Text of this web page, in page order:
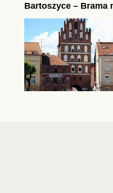
Bartoszyce – Brama